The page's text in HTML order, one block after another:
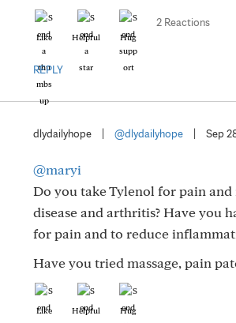
Like Helpful Hug
2 Reactions
REPLY
dlydailyhope @dlydailyhope Sep
@maryi
Do you take Tylenol for pain
disease and arthritis? Have you
for pain and to reduce
Have you tried massage, pain
Like Helpful Hug